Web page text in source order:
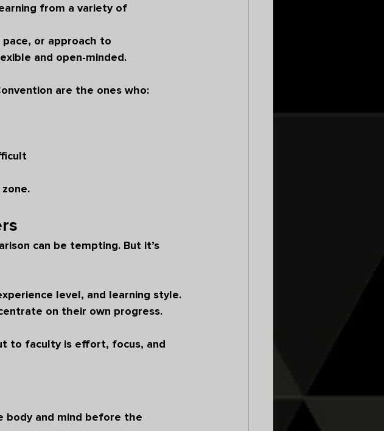
from a variety of
or approach to
and open-minded.
are the ones who:
can be tempting. But it’s
level, and learning style.
on their own progress.
to faculty is effort, focus, and
body and mind before the